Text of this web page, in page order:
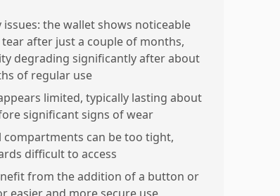
the wallet shows noticeable
after just a couple of months,
degrading significantly after about
of regular use
limited, typically lasting about
significant signs of wear
compartments can be too tight,
difficult to access
from the addition of a button or